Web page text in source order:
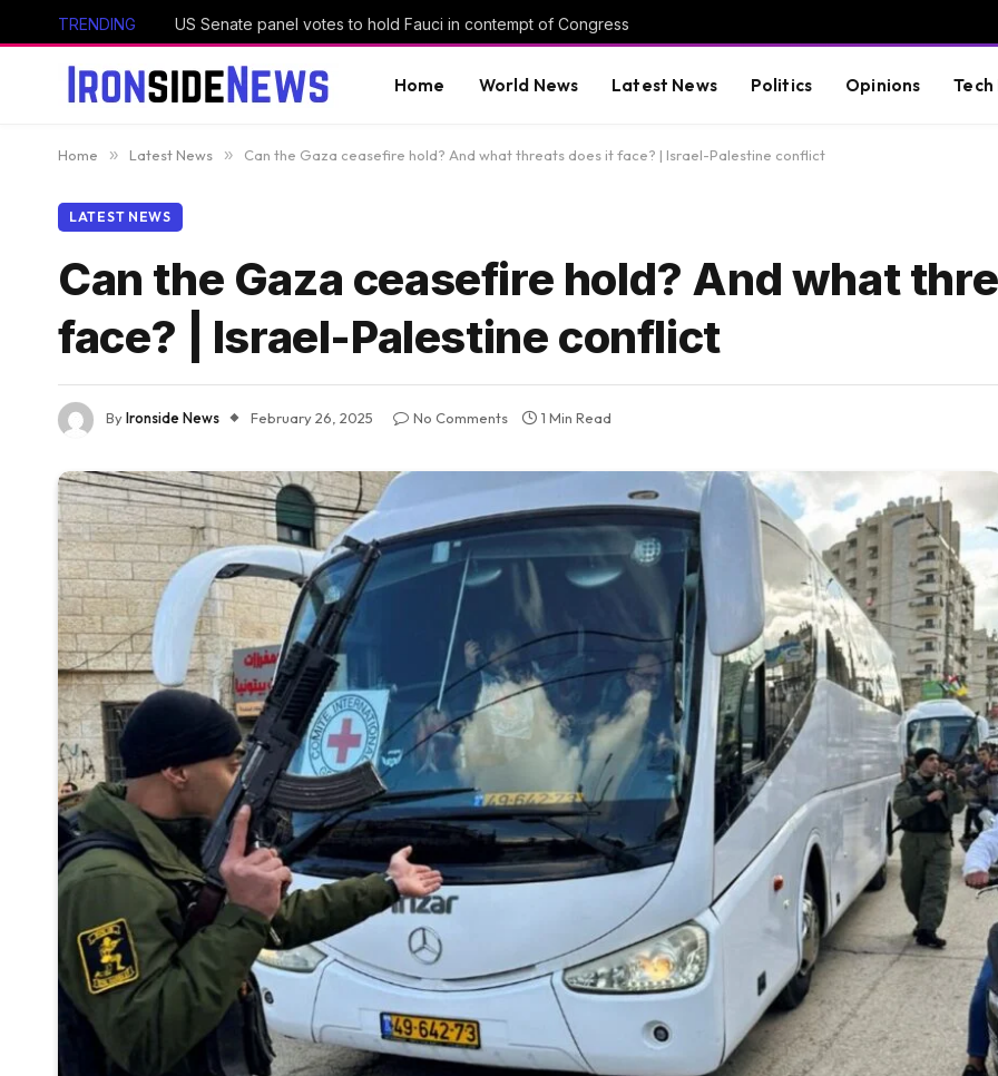
TRENDING US Senate panel votes to hold Fauci in contempt of Congress
Home World News Latest News Politics Opinions Tech
Home » Latest News » Can the Gaza ceasefire hold? And what threats does it face? | Israel-Palestine conflict
LATEST NEWS
Can the Gaza ceasefire hold? And what
face? | Israel-Palestine conflict
ByIronside News February 26, 2025 No Comments 1 Min Read